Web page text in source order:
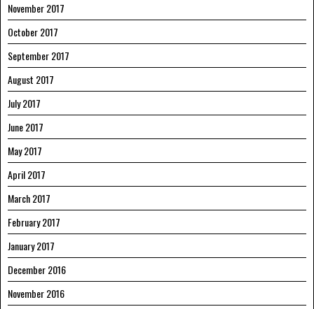
November 2017
October 2017
September 2017
August 2017
July 2017
June 2017
May 2017
April 2017
March 2017
February 2017
January 2017
December 2016
November 2016